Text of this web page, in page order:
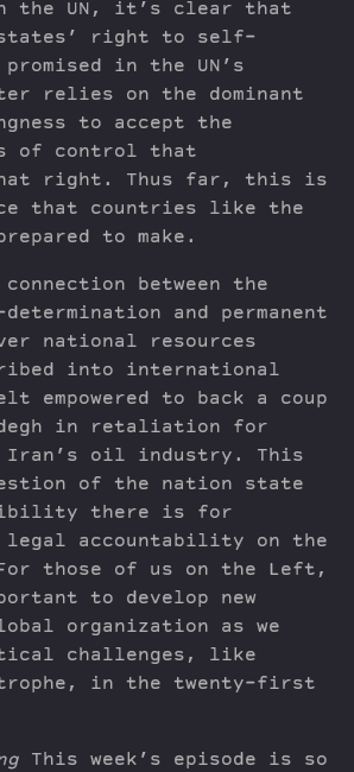
the UN, it’s clear that
right to self-
in the UN’s
relies on the dominant
to accept the
of control that
that right. Thus far, this is
that countries like the
to make.
between the
and permanent
national resources
into international
empowered to back a coup
in retaliation for
Iran’s oil industry. This
of the nation state
there is for
accountability on the
those of us on the Left,
to develop new
organization as we
challenges, like
in the twenty-first
This week’s episode is so